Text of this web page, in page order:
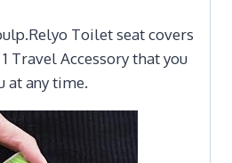
Toilet seat covers
Travel Accessory that you
at any time.